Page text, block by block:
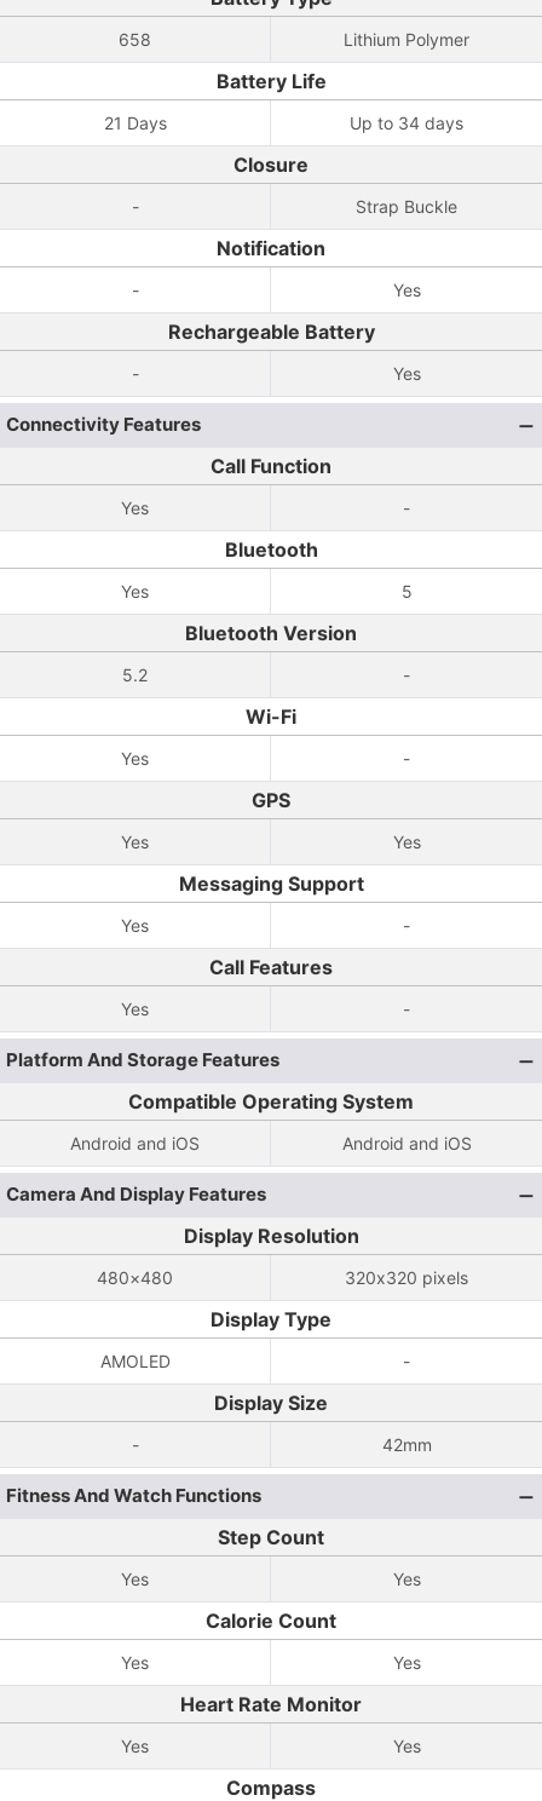
658 Lithium Polymer
Battery Life
21 Days Up to 34 days
Closure
- Strap Buckle
Notification
- Yes
Rechargeable Battery
- Yes
Connectivity Features
Call Function
Yes -
Bluetooth
Yes 5
Bluetooth Version
5.2 -
Wi-Fi
Yes -
GPS
Yes Yes
Messaging Support
Yes -
Call Features
Yes -
Platform And Storage Features
Compatible Operating System
Android and iOS Android and iOS
Camera And Display Features
Display Resolution
480×480 320x320 pixels
Display Type
AMOLED -
Display Size
- 42mm
Fitness And Watch Functions
Step Count
Yes Yes
Calorie Count
Yes Yes
Heart Rate Monitor
Yes Yes
Compass